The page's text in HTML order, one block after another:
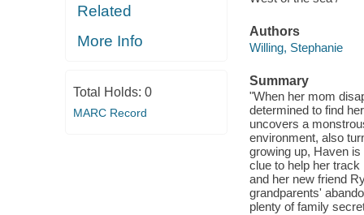
Related
More Info
Total Holds: 0
MARC Record
Authors
Willing, Stephanie
Summary
"When her mom
determined to find
uncovers a
environment, also
growing up, Haven
clue to help her
and her new friend
grandparents'
plenty of family